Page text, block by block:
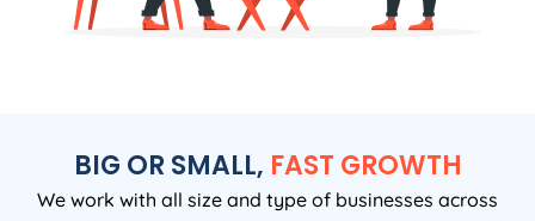
BIG OR SMALL, FAST GROWTH
We work with all size and type of businesses across